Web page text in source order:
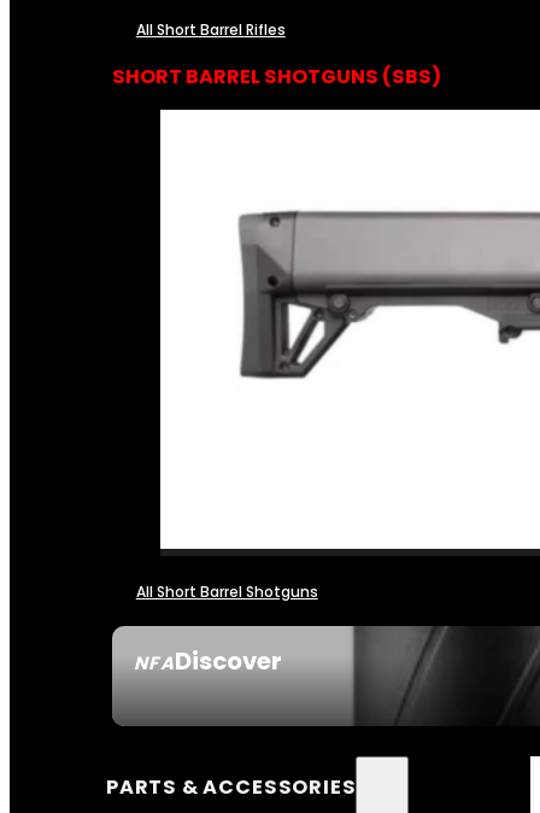
NFADiscover
All Short Barrel Rifles
SHORT BARREL SHOTGUNS (SBS)
All Short Barrel Shotguns
PARTS & ACCESSORIES